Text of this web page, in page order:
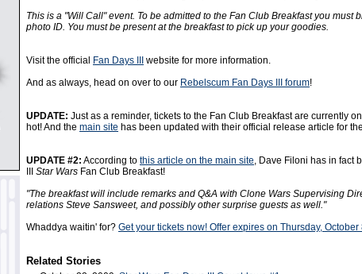
This is a "Will Call" event. To be admitted to the Fan Club Breakfast you must
photo ID. You must be present at the breakfast to pick up your goodies.
Visit the official Fan Days III
website for more information.
And as always, head on over to our Rebelscum Fan Days III forum!
UPDATE: Just as a reminder, tickets to the Fan Club Breakfast are currently
hot! And the main site has been updated with their official release article for
UPDATE #2: According to this article on the main site, Dave Filoni has in fact
Star Wars Fan Club Breakfast!
"The breakfast will include remarks and Q&A with Clone Wars Supervising
relations Steve Sansweet, and possibly other surprise guests as well."
Whaddya waitin' for? Get your tickets now! Offer expires on Thursday, October
Related Stories